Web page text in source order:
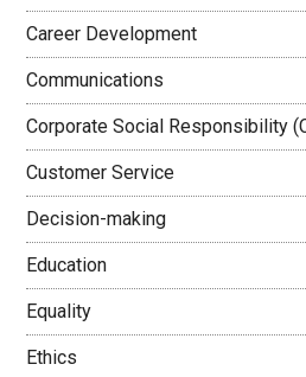
Career Development
Communications
Corporate Social Responsibility
Customer Service
Decision-making
Education
Equality
Ethics